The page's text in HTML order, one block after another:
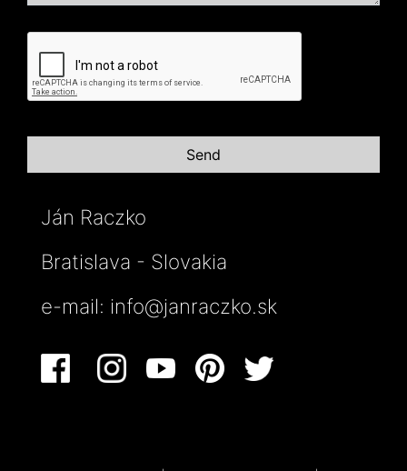
Ján Raczko
Bratislava - Slovakia
e-mail: info@janraczko.sk